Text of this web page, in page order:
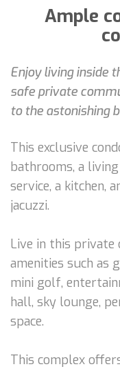
Ample
Enjoy living inside
safe private
to the astonishing
This exclusive
bathrooms, a
service, a kitchen,
jacuzzi.
Live in this private
amenities such as
mini golf,
hall, sky lounge,
space.
This complex